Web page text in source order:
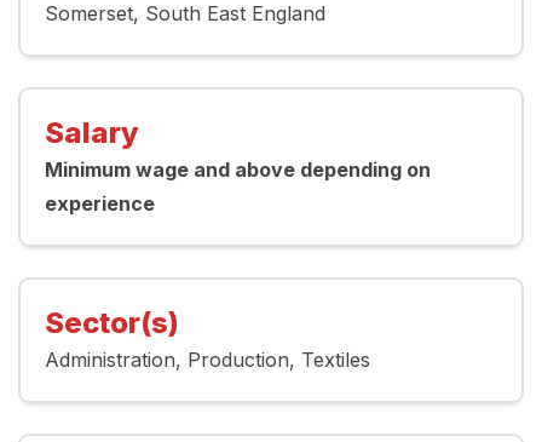
Somerset South East England
Salary
Minimum wage and above depending on
experience
Sector(s)
Administration Production Textiles